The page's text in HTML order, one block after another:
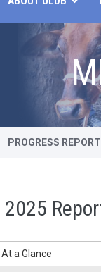
PROGRESS
At a Glance